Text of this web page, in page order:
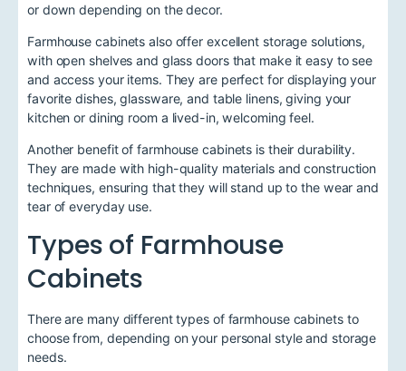
or down depending on the decor.
Farmhouse cabinets also offer excellent storage solutions,
with open shelves and glass doors that make it easy to see
and access your items. They are perfect for displaying your
favorite dishes, glassware, and table linens, giving your
kitchen or dining room a lived-in, welcoming feel.
Another benefit of farmhouse cabinets is their durability.
They are made with high-quality materials and construction
techniques, ensuring that they will stand up to the wear and
tear of everyday use.
Types of Farmhouse
Cabinets
There are many different types of farmhouse cabinets to
choose from, depending on your personal style and storage
needs.